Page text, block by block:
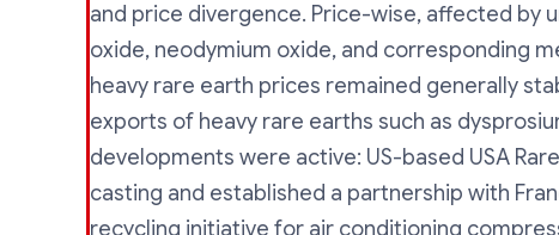
and price divergence. Price-wise, affected by
oxide, neodymium oxide, and corresponding
heavy rare earth prices remained generally
exports of heavy rare earths such as
developments were active: US-based USA
casting and established a partnership with
recycling initiative for air conditioning